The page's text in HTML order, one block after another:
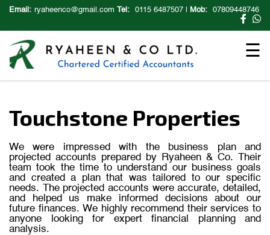
Email: ryaheenco@gmail.com Tel: 0115 6487507 Mob: 07809448746
☰
×
Touchstone Properties
We were impressed with the business plan and
projected accounts prepared by Ryaheen & Co. Their
team took the time to understand our business goals
and created a plan that was tailored to our specific
needs. The projected accounts were accurate, detailed,
and helped us make informed decisions about our
future finances. We highly recommend their services to
anyone looking for expert financial planning and
analysis.